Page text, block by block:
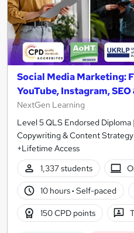
Social Media Marketing:
YouTube, Instagram,
NextGen Learning
Level 5 QLS Endorsed Diploma
Copywriting & Content
+Lifetime Access
1,337 students
10 hours· Self-paced
150 CPD points